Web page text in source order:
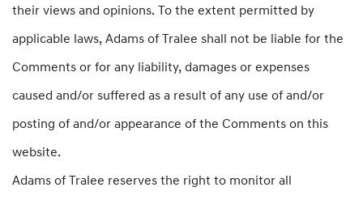
their views and opinions. To the extent permitted by
applicable laws, Adams of Tralee shall not be liable for the
Comments or for any liability, damages or expenses
caused and/or suffered as a result of any use of and/or
posting of and/or appearance of the Comments on this
website.
Adams of Tralee reserves the right to monitor all